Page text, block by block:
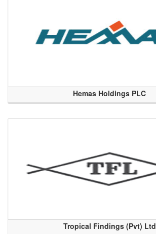
Hemas Holdings PLC
Tropical Findings (Pvt) Ltd